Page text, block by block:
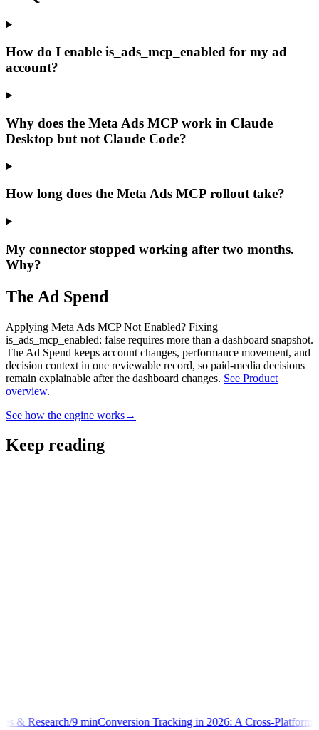
How do I enable is_ads_mcp_enabled for my ad
account?
Why does the Meta Ads MCP work in Claude
Desktop but not Claude Code?
How long does the Meta Ads MCP rollout take?
My connector stopped working after two months.
Why?
The Ad Spend
Applying Meta Ads MCP Not Enabled? Fixing
is_ads_mcp_enabled: false requires more than a dashboard snapshot.
The Ad Spend keeps account changes, performance movement, and
decision context in one reviewable record, so paid-media decisions
remain explainable after the dashboard changes. See Product
overview.
See how the engine works→
Keep reading
Conversion Tracking in 2026: A Cross-Platform Implementation